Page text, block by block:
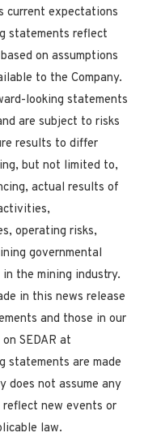
current expectations
statements reflect
on assumptions
to the Company.
looking statements
are subject to risks
results to differ
but not limited to,
actual results of
operating risks,
governmental
the mining industry.
in this news release
and those in our
SEDAR at
statements are made
does not assume any
new events or
law.